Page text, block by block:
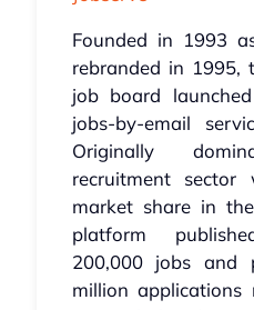
Founded in 1993
rebranded in 1995,
job board
jobs-by-email
Originally
recruitment
market share in
platform
200,000 jobs and
million